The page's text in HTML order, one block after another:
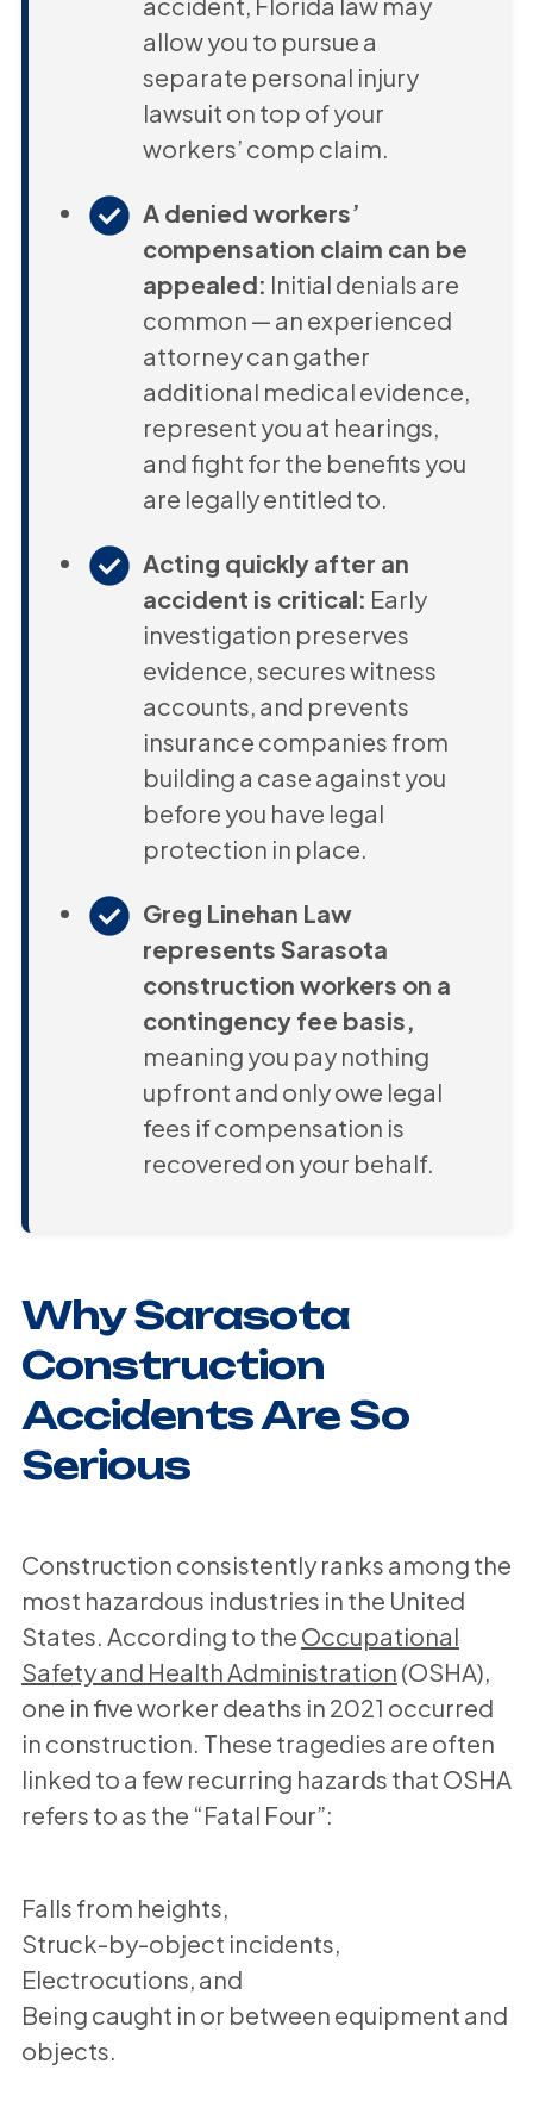
allow you to pursue a
separate personal injury
lawsuit on top of your
workers’ comp claim.
A denied workers’
compensation claim can be
appealed: Initial denials are
common — an experienced
attorney can gather
additional medical evidence,
represent you at hearings,
and fight for the benefits you
are legally entitled to.
Acting quickly after an
accident is critical: Early
investigation preserves
evidence, secures witness
accounts, and prevents
insurance companies from
building a case against you
before you have legal
protection in place.
Greg Linehan Law
represents Sarasota
construction workers on a
contingency fee basis,
meaning you pay nothing
upfront and only owe legal
fees if compensation is
recovered on your behalf.
Why Sarasota
Construction
Accidents Are So
Serious
Construction consistently ranks among the
most hazardous industries in the United
States. According to the Occupational
Safety and Health Administration (OSHA),
one in five worker deaths in 2021 occurred
in construction. These tragedies are often
linked to a few recurring hazards that OSHA
refers to as the “Fatal Four”:
Falls from heights,
Struck-by-object incidents,
Electrocutions, and
Being caught in or between equipment and
objects.